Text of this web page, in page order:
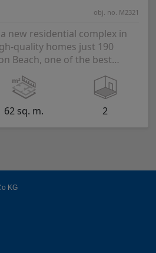
obj. no. M2321
new residential complex in
quality homes just 190
Beach, one of the best
62 sq. m. 2
KG